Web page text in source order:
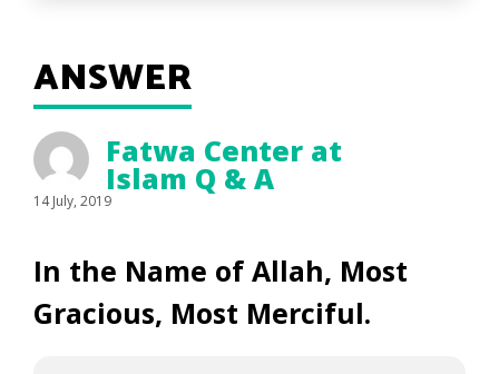
ANSWER
Fatwa Center at
Islam Q & A
14 July, 2019
In the Name of Allah, Most
Gracious, Most Merciful.